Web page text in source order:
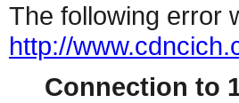
The following error
http://
Connection to